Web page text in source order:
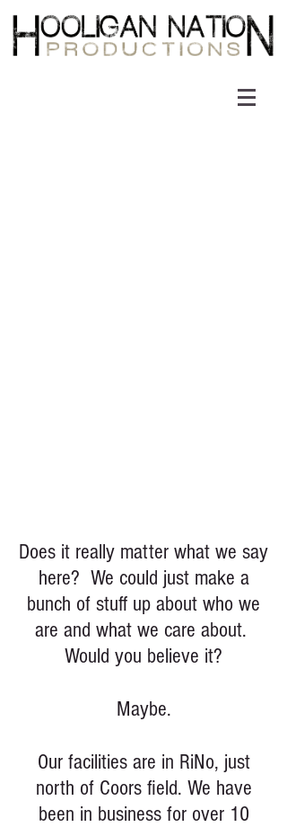
Does it really matter what we say
here? We could just make a
bunch of stuff up about who we
are and what we care about.
Would you believe it?
Maybe.
Our facilities are in RiNo, just
north of Coors field. We have
been in business for over 10